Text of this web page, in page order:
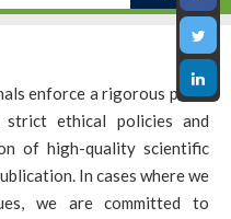
enforce a rigorous peer-
ethical policies and
of high-quality scientific
In cases where we
we are committed to